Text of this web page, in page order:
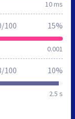
10 ms
0.001
100 15%
2.5 s
100 10%